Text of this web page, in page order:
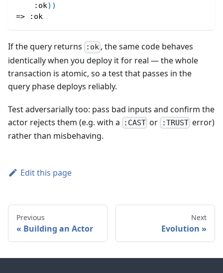
:ok) )
=>
:ok
If the query returns :ok , the same code behaves
identically when you deploy it for real — the whole
transaction is atomic, so a test that passes in the
query phase deploys reliably.
Test adversarially too: pass bad inputs and confirm the
actor rejects them (e.g. with a
:CAST or :TRUSTerror)
rather than misbehaving.
Edit this page
Previous
Building an Actor
Next
Evolution